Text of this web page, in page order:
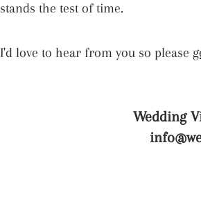
stands the test of time.
I'd love to hear from you so please
Wedding